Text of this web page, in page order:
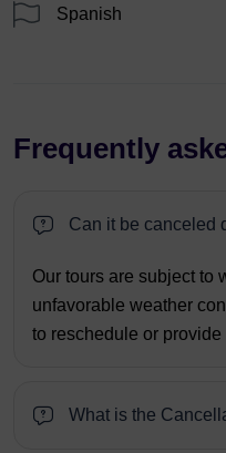
Spanish
Frequently
Can it be canceled
Our tours are subject to
unfavorable weather
to reschedule or provide
What is the